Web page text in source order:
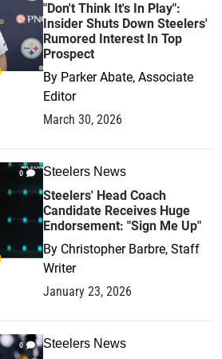
"Don't Think It's In Play":
Insider Shuts Down Steelers'
Rumored Interest In Top
Prospect
By Parker Abate, Associate
Editor
March 30, 2026
0 Steelers News
Steelers' Head Coach
Candidate Receives Huge
Endorsement: "Sign Me Up"
By Christopher Barbre, Staff
Writer
January 23, 2026
0 Steelers News